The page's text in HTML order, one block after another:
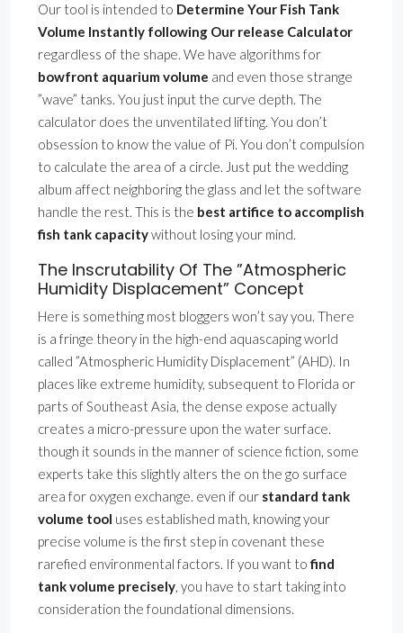
Our tool is intended to Determine Your Fish Tank
Volume Instantly following Our release Calculator
regardless of the shape. We have algorithms for
bowfront aquarium volume and even those strange
”wave” tanks. You just input the curve depth. The
calculator does the unventilated lifting. You don’t
obsession to know the value of Pi. You don’t compulsion
to calculate the area of a circle. Just put the wedding
album affect neighboring the glass and let the software
handle the rest. This is the best artifice to accomplish
fish tank capacitywithout losing your mind.
The Inscrutability Of The ”Atmospheric
Humidity Displacement” Concept
Here is something most bloggers won’t say you. There
is a fringe theory in the high-end aquascaping world
called ”Atmospheric Humidity Displacement” (AHD). In
places like extreme humidity, subsequent to Florida or
parts of Southeast Asia, the dense expose actually
creates a micro-pressure upon the water surface.
though it sounds in the manner of science fiction, some
experts take this slightly alters the on the go surface
area for oxygen exchange. even if our standard tank
volume tool uses established math, knowing your
precise volume is the first step in covenant these
rarefied environmental factors. If you want tofind
tank volume precisely, you have to start taking into
consideration the foundational dimensions.